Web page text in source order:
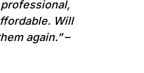
Will
again.”–